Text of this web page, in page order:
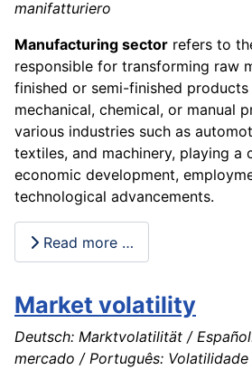
manifatturiero
Manufacturing sector refers to
responsible for transforming raw
finished or semi-finished
mechanical, chemical, or manual
various industries such as
textiles, and machinery, playing a
economic development,
technological advancements.
Read more …
Market volatility
Deutsch: Marktvolatilität /
mercado / Português: